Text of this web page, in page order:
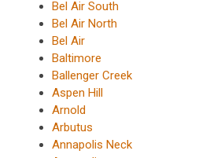
Bel Air South
Bel Air North
Bel Air
Baltimore
Ballenger Creek
Aspen Hill
Arnold
Arbutus
Annapolis Neck